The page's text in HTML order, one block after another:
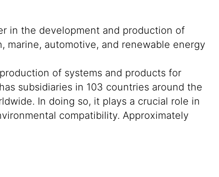
in the development and production of
marine, automotive, and renewable energy
of systems and products for
subsidiaries in 103 countries around the
In doing so, it plays a crucial role in
compatibility. Approximately